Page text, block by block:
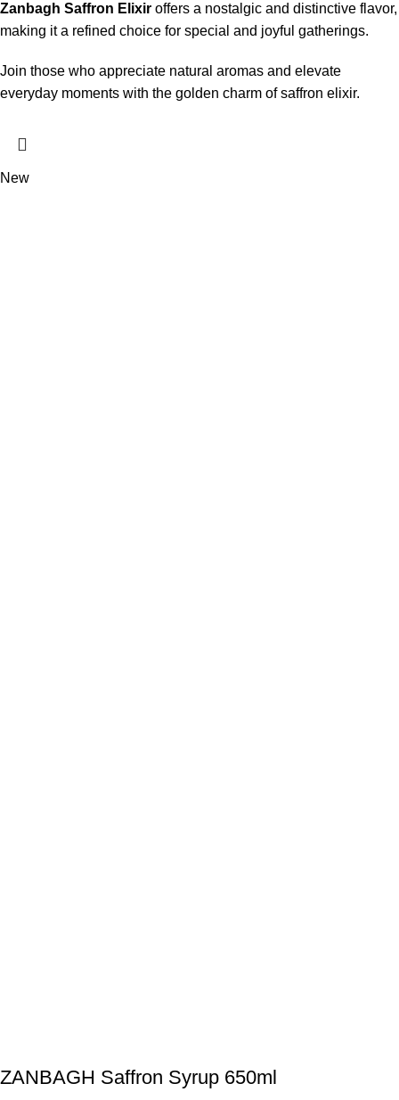
Zanbagh Saffron Elixir offers a nostalgic and distinctive flavor,
making it a refined choice for special and joyful gatherings.
Join those who appreciate natural aromas and elevate
everyday moments with the golden charm of saffron elixir.
New
ZANBAGH Saffron Syrup 650ml